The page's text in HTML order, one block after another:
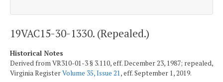
19VAC15-30-1330. (Repealed.)
Historical Notes
Derived from VR310-01-3 § 3.110, eff. December 23, 1987; repealed,
Virginia RegisterVolume 35, Issue 21, eff. September 1, 2019.